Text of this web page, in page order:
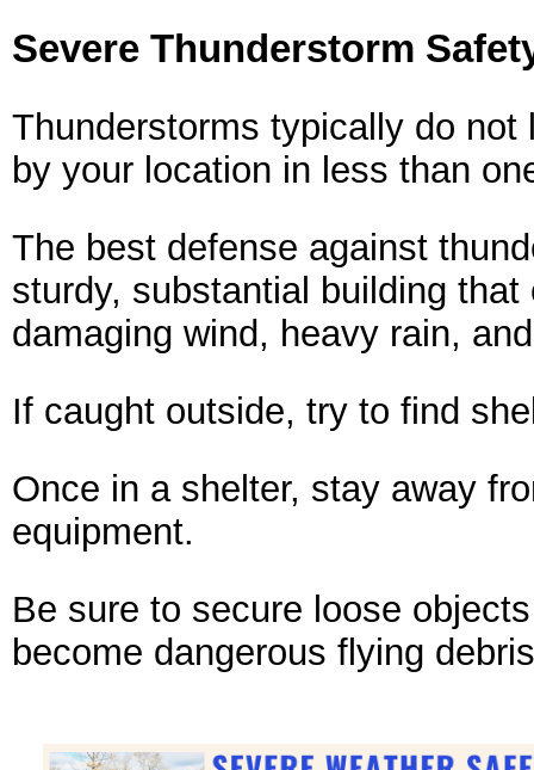
Severe Thunderstorm
Thunderstorms typically do
by your location in less than
The best defense against
sturdy, substantial building
damaging wind, heavy rain,
If caught outside, try to find
Once in a shelter, stay away
equipment.
Be sure to secure loose
become dangerous flying